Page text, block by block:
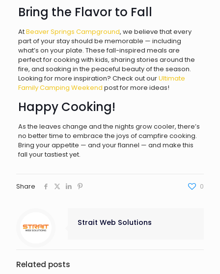
Bring the Flavor to Fall
AtBeaver Springs Campground, we believe that every
part of your stay should be memorable — including
what’s on your plate. These fall-inspired meals are
perfect for cooking with kids, sharing stories around the
fire, and soaking in the peaceful beauty of the season.
Looking for more inspiration? Check out ourUltimate
Family Camping Weekend post for more ideas!
Happy Cooking!
As the leaves change and the nights grow cooler, there’s
no better time to embrace the joys of campfire cooking.
Bring your appetite — and your flannel — and make this
fall your tastiest yet.
Share 0
Strait Web Solutions
Related posts